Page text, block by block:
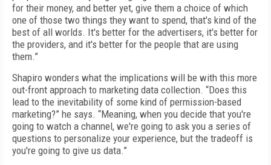
for their money, and better yet, give them a choice of which
one of those two things they want to spend, that's kind of the
best of all worlds. It's better for the advertisers, it's better for
the providers, and it's better for the people that are using
them.”
Shapiro wonders what the implications will be with this more
out-front approach to marketing data collection. “Does this
lead to the inevitability of some kind of permission-based
marketing?” he says. “Meaning, when you decide that you're
going to watch a channel, we're going to ask you a series of
questions to personalize your experience, but the tradeoff is
you're going to give us data.”